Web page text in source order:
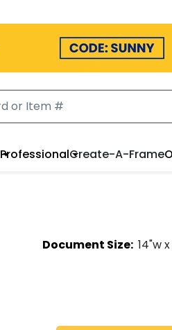
ProfessionalCreate-A-Frame
Document Size: 14"w x